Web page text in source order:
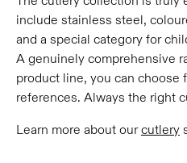
include stainless steel,
and a special category for
A genuinely comprehensive
product line, you can choose
references. Always the right
Learn more about ourcutlery